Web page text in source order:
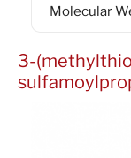
Molecular
3-